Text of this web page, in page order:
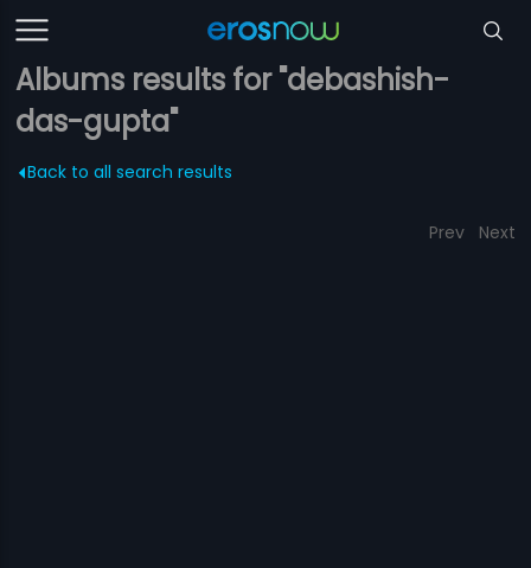
Albums results for "debashish-
das-gupta"
Back to all search results
Prev Next